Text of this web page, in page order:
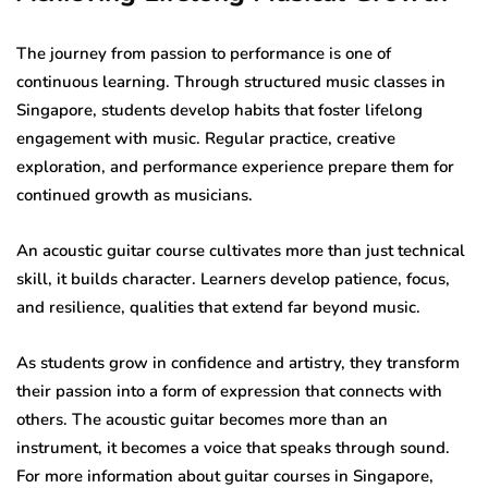
The journey from passion to performance is one of
continuous learning. Through structured music classes in
Singapore, students develop habits that foster lifelong
engagement with music. Regular practice, creative
exploration, and performance experience prepare them for
continued growth as musicians.
An acoustic guitar course cultivates more than just technical
skill, it builds character. Learners develop patience, focus,
and resilience, qualities that extend far beyond music.
As students grow in confidence and artistry, they transform
their passion into a form of expression that connects with
others. The acoustic guitar becomes more than an
instrument, it becomes a voice that speaks through sound.
For more information about guitar courses in Singapore,